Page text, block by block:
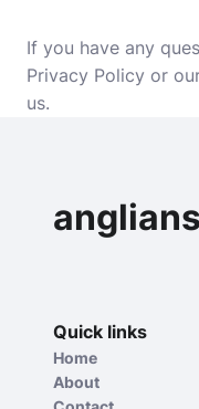
If you have any
Privacy Policy or
us.
Quick links
Home
About